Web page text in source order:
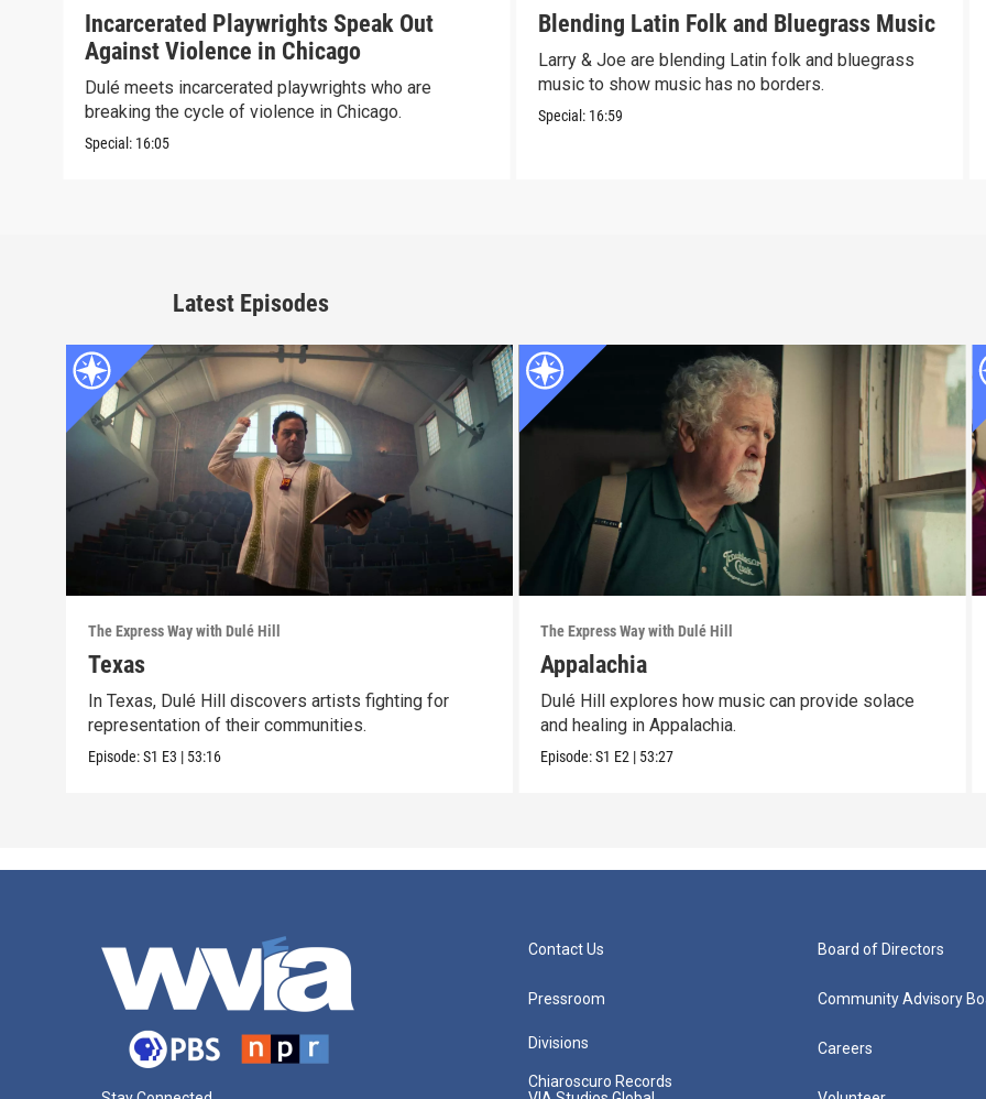
Incarcerated Playwrights Speak Out
Against Violence in Chicago
Dulé meets incarcerated playwrights who are
breaking the cycle of violence in Chicago.
Special: 16:05
Blending Latin Folk and Bluegrass Music
Larry & Joe are blending Latin folk and bluegrass
music to show music has no borders.
Special: 16:59
Latest Episodes
The Express Way with Dulé Hill
Texas
In Texas, Dulé Hill discovers artists fighting for
representation of their communities.
Episode:S1 E3 | 53:16
The Express Way with Dulé Hill
Appalachia
Dulé Hill explores how music can provide solace
and healing in Appalachia.
Episode:S1 E2 | 53:27
Contact Us
Pressroom
Divisions
Chiaroscuro Records
Board of Directors
Community Advisory
Careers